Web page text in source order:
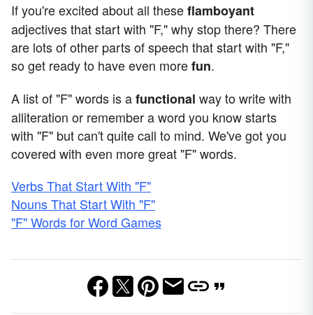
If you're excited about all theseflamboyant
adjectives that start with "F," why stop there? There
are lots of other parts of speech that start with "F,"
so get ready to have even morefun.
A list of "F" words is afunctional way to write with
alliteration or remember a word you know starts
with "F" but can't quite call to mind. We've got you
covered with even more great "F" words.
Verbs That Start With "F"
Nouns That Start With "F"
"F" Words for Word Games